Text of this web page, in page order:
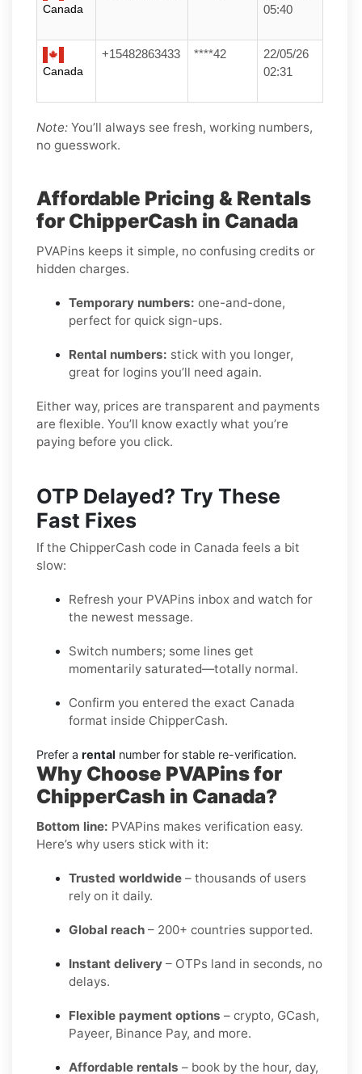
Canada
05:40
Canada
+15482863433 ****42
22/05/26
02:31
Note: You’ll always see fresh, working numbers,
no guesswork.
Affordable Pricing & Rentals
for ChipperCash in Canada
PVAPins keeps it simple, no confusing credits or
hidden charges.
Temporary numbers: one-and-done,
perfect for quick sign-ups.
Rental numbers: stick with you longer,
great for logins you’ll need again.
Either way, prices are transparent and payments
are flexible. You’ll know exactly what you’re
paying before you click.
OTP Delayed? Try These
Fast Fixes
If the ChipperCash code in Canada feels a bit
slow:
Refresh your PVAPins inbox and watch for
the newest message.
Switch numbers; some lines get
momentarily saturated—totally normal.
Confirm you entered the exact Canada
format inside ChipperCash.
Prefer a rental number for stable re-verification.
Why Choose PVAPins for
ChipperCash in Canada?
Bottom line: PVAPins makes verification easy.
Here’s why users stick with it:
Trusted worldwide – thousands of users
rely on it daily.
Global reach – 200+ countries supported.
Instant delivery – OTPs land in seconds, no
delays.
Flexible payment options – crypto, GCash,
Payeer, Binance Pay, and more.
Affordable rentals – book by the hour, day,